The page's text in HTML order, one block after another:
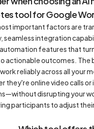
tool for Google
important factors are
seamless integration
features that
actionable outcomes. The
reliably across all your
they're online video calls or
disrupting your
participants to adjust